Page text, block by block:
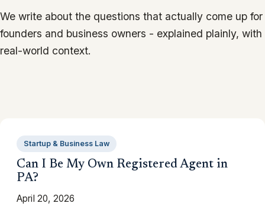
We write about the questions that actually come up for
founders and business owners - explained plainly, with
real-world context.
Startup & Business Law
Can I Be My Own Registered Agent in
PA?
April 20, 2026